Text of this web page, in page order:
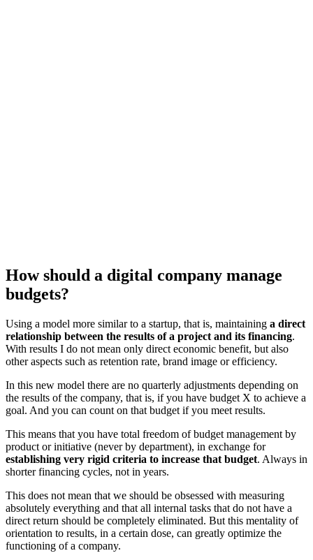
How should a digital company manage
budgets?
Using a model more similar to a startup, that is, maintaining a direct
relationship between the results of a project and its financing.
With results I do not mean only direct economic benefit, but also
other aspects such as retention rate, brand image or efficiency.
In this new model there are no quarterly adjustments depending on
the results of the company, that is, if you have budget X to achieve a
goal. And you can count on that budget if you meet results.
This means that you have total freedom of budget management by
product or initiative (never by department), in exchange for
establishing very rigid criteria to increase that budget. Always in
shorter financing cycles, not in years.
This does not mean that we should be obsessed with measuring
absolutely everything and that all internal tasks that do not have a
direct return should be completely eliminated. But this mentality of
orientation to results, in a certain dose, can greatly optimize the
functioning of a company.